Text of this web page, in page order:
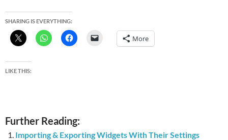
SHARING IS EVERYTHING:
More
LIKE THIS:
Further Reading:
Importing & Exporting Widgets With Their Settings